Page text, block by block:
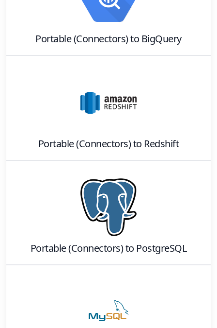
Portable (Connectors)to BigQuery
Portable (Connectors)to Redshift
Portable (Connectors)to PostgreSQL